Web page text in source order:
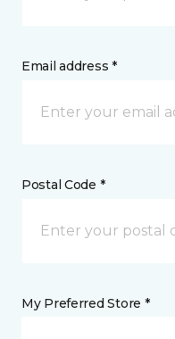
Email address *
Postal Code *
My Preferred Store *